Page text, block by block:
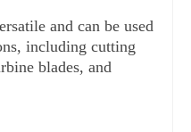
and can be used
including cutting
blades, and